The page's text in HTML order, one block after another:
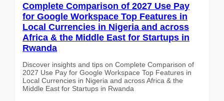
Complete Comparison of 2027 Use Pay
for Google Workspace Top Features in
Local Currencies in Nigeria and across
Africa & the Middle East for Startups in
Rwanda
Discover insights and tips on Complete Comparison of
2027 Use Pay for Google Workspace Top Features in
Local Currencies in Nigeria and across Africa & the
Middle East for Startups in Rwanda